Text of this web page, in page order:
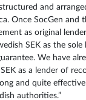
and
Once SocGen and
as original
SEK as the
We have
as a lender of
and quite
authorities.”